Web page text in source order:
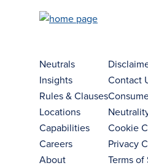
Neutrals
Insights
Rules & Clauses
Locations
Capabilities
Careers
About
Contact
Cookie
Privacy
Terms of